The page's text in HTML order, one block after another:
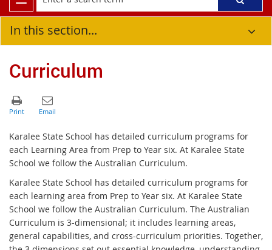
In this section...
Curriculum
Karalee State School has detailed curriculum programs for
each Learning Area from Prep to Year six. At Karalee State
School we follow the Australian Curriculum.
Karalee State School has detailed curriculum programs for
each learning area from Prep to Year six. At Karalee State
School we follow the Australian Curriculum. The Australian
Curriculum is 3-dimensional; it includes learning areas,
general capabilities, and cross-curriculum priorities. Together,